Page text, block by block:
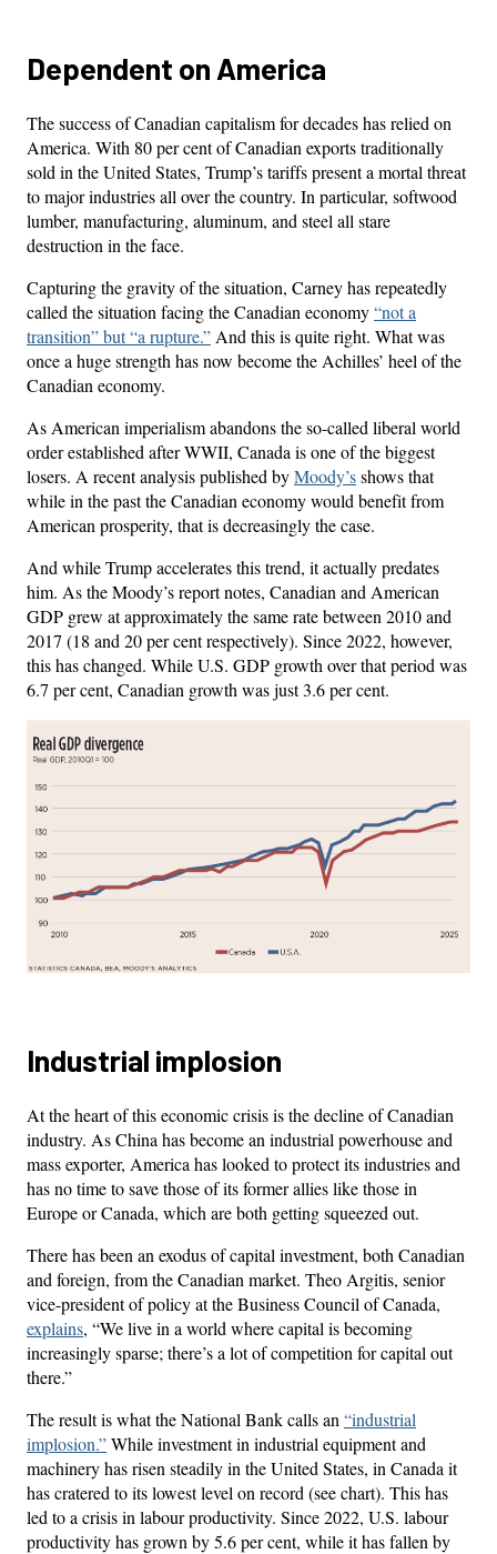
Dependent on America
The success of Canadian capitalism for decades has relied on
America. With 80 per cent of Canadian exports traditionally
sold in the United States, Trump’s tariffs present a mortal threat
to major industries all over the country. In particular, softwood
lumber, manufacturing, aluminum, and steel all stare
destruction in the face.
Capturing the gravity of the situation, Carney has repeatedly
called the situation facing the Canadian economy“not a
transition” but “a rupture.” And this is quite right. What was
once a huge strength has now become the Achilles’ heel of the
Canadian economy.
As American imperialism abandons the so-called liberal world
order established after WWII, Canada is one of the biggest
losers. A recent analysis published byMoody’sshows that
while in the past the Canadian economy would benefit from
American prosperity, that is decreasingly the case.
And while Trump accelerates this trend, it actually predates
him. As the Moody’s report notes, Canadian and American
GDP grew at approximately the same rate between 2010 and
2017 (18 and 20 per cent respectively). Since 2022, however,
this has changed. While U.S. GDP growth over that period was
6.7 per cent, Canadian growth was just 3.6 per cent.
Industrial implosion
At the heart of this economic crisis is the decline of Canadian
industry. As China has become an industrial powerhouse and
mass exporter, America has looked to protect its industries and
has no time to save those of its former allies like those in
Europe or Canada, which are both getting squeezed out.
There has been an exodus of capital investment, both Canadian
and foreign, from the Canadian market. Theo Argitis, senior
vice-president of policy at the Business Council of Canada,
explains, “We live in a world where capital is becoming
increasingly sparse; there’s a lot of competition for capital out
there.”
The result is what the National Bank calls an “industrial
implosion.”While investment in industrial equipment and
machinery has risen steadily in the United States, in Canada it
has cratered to its lowest level on record (see chart). This has
led to a crisis in labour productivity. Since 2022, U.S. labour
productivity has grown by 5.6 per cent, while it has fallen by